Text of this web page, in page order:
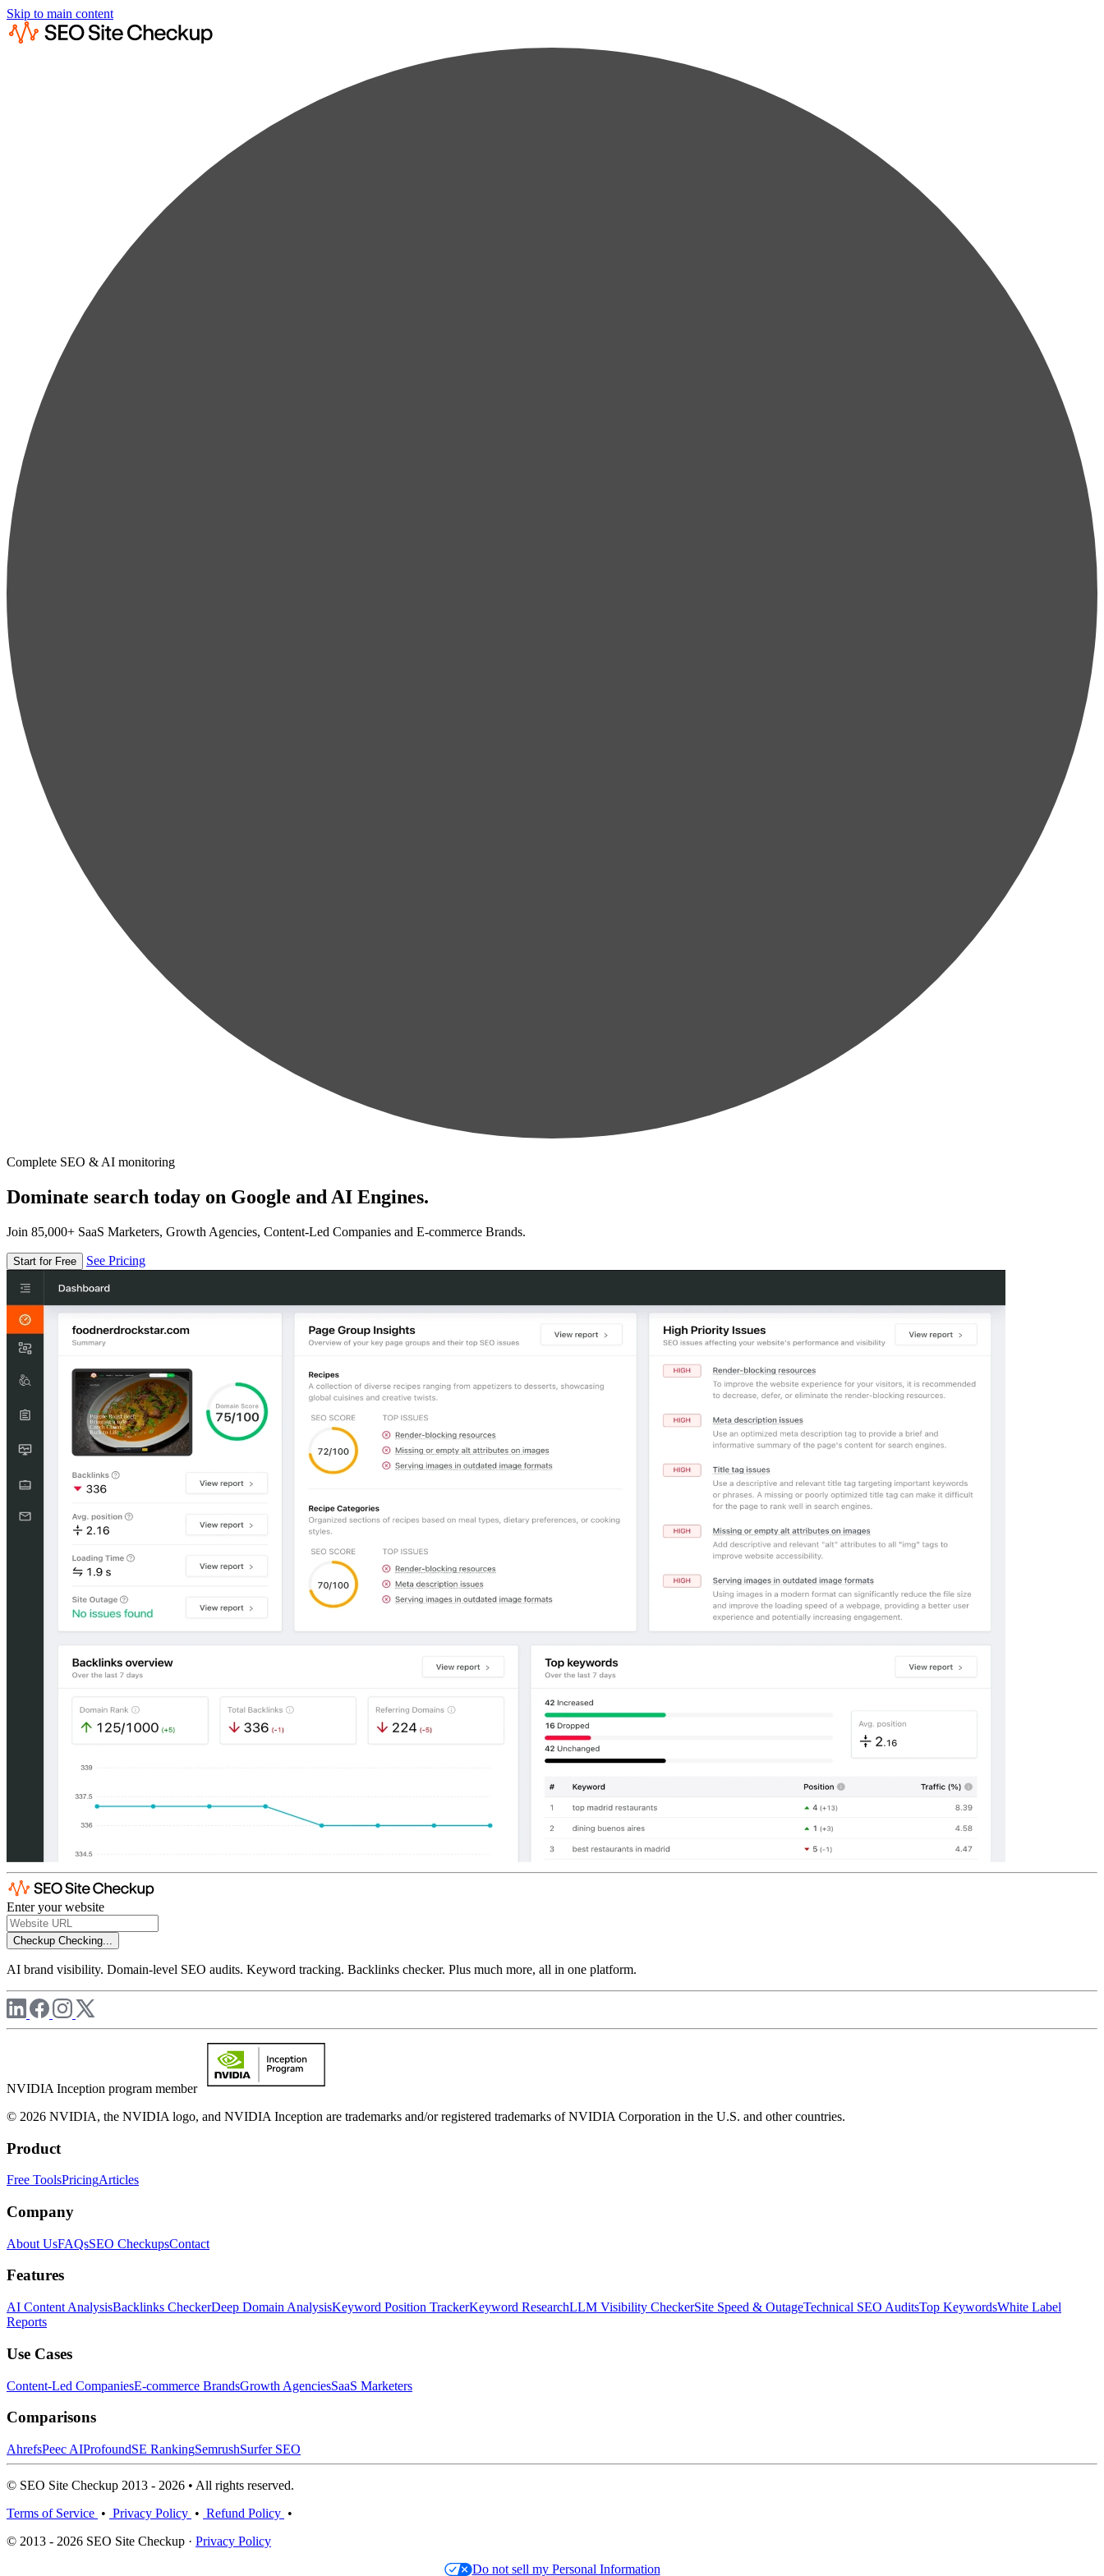
Skip to main content
Complete SEO & AI monitoring
Dominate search today on Google and AI Engines.
Join 85,000+ SaaS Marketers, Growth Agencies, Content-Led Companies and E-commerce Brands.
Start for Free See Pricing
Enter your website
Checkup Checking...
AI brand visibility. Domain-level SEO audits. Keyword tracking. Backlinks checker. Plus much more, all in one platform.
NVIDIA Inception program member
© 2026 NVIDIA, the NVIDIA logo, and NVIDIA Inception are trademarks and/or registered trademarks of NVIDIA Corporation in the U.S. and other countries.
Product
Free ToolsPricingArticles
Company
About UsFAQsSEO CheckupsContact
Features
AI Content AnalysisBacklinks CheckerDeep Domain AnalysisKeyword Position TrackerKeyword ResearchLLM Visibility CheckerSite Speed & OutageTechnical SEO AuditsTop KeywordsWhite Label
Reports
Use Cases
Content-Led CompaniesE-commerce BrandsGrowth AgenciesSaaS Marketers
Comparisons
AhrefsPeec AIProfoundSE RankingSemrushSurfer SEO
© SEO Site Checkup 2013 - 2026 • All rights reserved.
Terms of Service • Privacy Policy • Refund Policy •
© 2013 - 2026 SEO Site Checkup · Privacy Policy
Do not sell my Personal Information